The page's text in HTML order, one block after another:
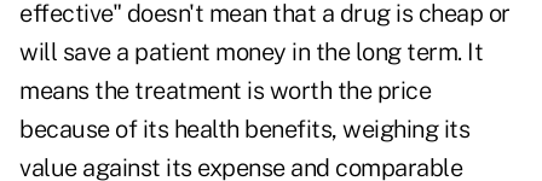
effective" doesn't mean that a drug is cheap or
will save a patient money in the long term. It
means the treatment is worth the price
because of its health benefits, weighing its
value against its expense and comparable